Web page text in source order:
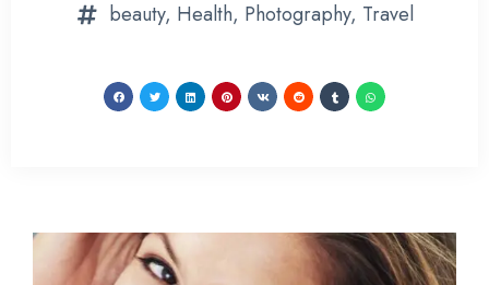
beauty, Health, Photography, Travel